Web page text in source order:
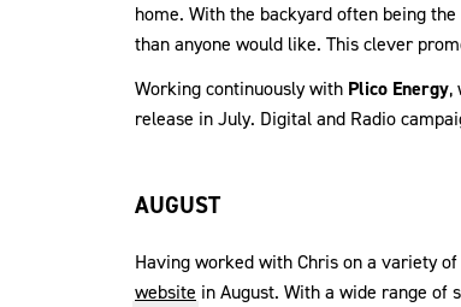
home. With the backyard often being
than anyone would like. This clever
Working continuously with Plico Energy,
release in July. Digital and Radio
AUGUST
Having worked with Chris on a variety
website in August. With a wide range of